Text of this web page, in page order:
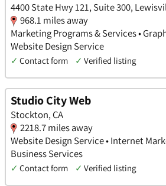
4400 State Hwy 121, Suite 300,
968.1 miles away
Marketing Programs & Services •
Website Design Service
✓ Contact form ✓ Verified listing
Studio City Web
Stockton, CA
2218.7 miles away
Website Design Service • Internet
Business Services
✓ Contact form ✓ Verified listing